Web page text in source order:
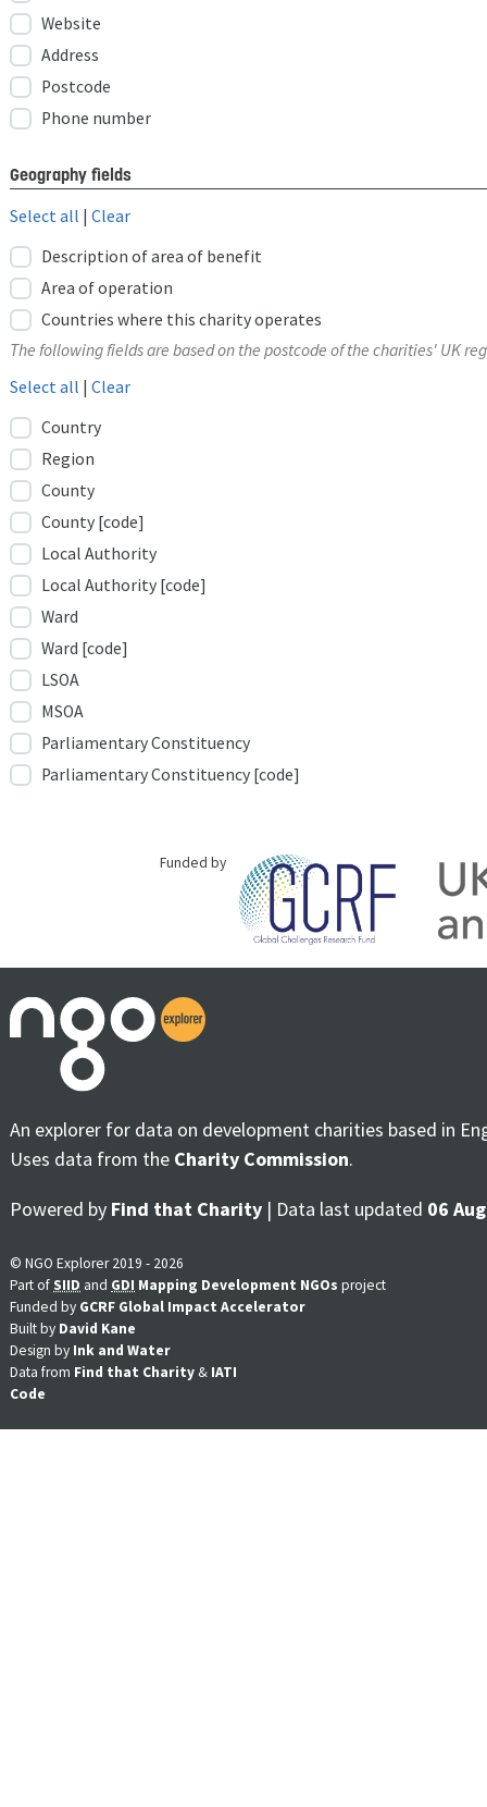
Website
Address
Postcode
Phone number
Geography fields
Select all | Clear
Description of area of benefit
Area of operation
Countries where this charity operates
The following fields are based on the postcode of the charities' UK
Select all | Clear
Country
Region
County
County [code]
Local Authority
Local Authority [code]
Ward
Ward [code]
LSOA
MSOA
Parliamentary Constituency
Parliamentary Constituency [code]
Funded by
An explorer for data on development charities based in
Uses data from the Charity Commission.
Powered by Find that Charity | Data last updated 06
© NGO Explorer 2019 - 2026
Part ofSIID and GDI Mapping Development NGOs project
Funded by GCRF Global Impact Accelerator
Built by David Kane
Design by Ink and Water
Data from Find that Charity & IATI
Code